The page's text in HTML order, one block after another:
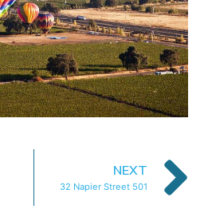
NEXT
32 Napier Street 501